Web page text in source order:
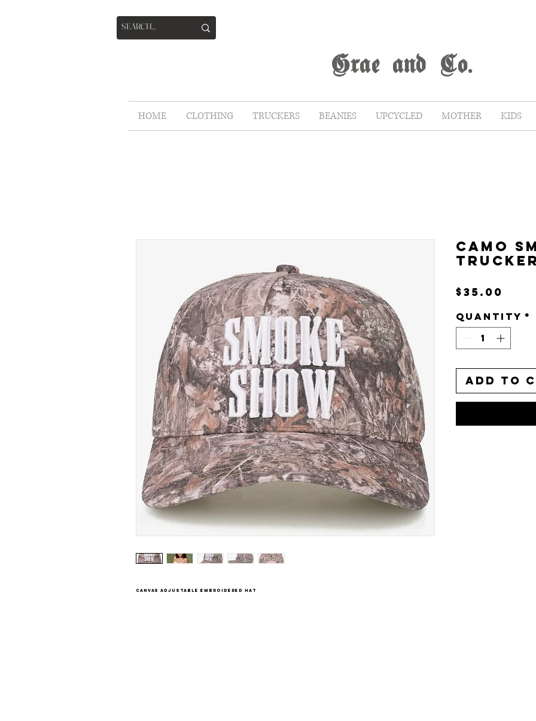
Grae and Co.
HOME CLOTHING TRUCKERS BEANIES UPCYCLED MOTHER KIDS
canvas adjustable embroidered hat
CAMO
TRUCKER
$35.00
Quantity *
Add to